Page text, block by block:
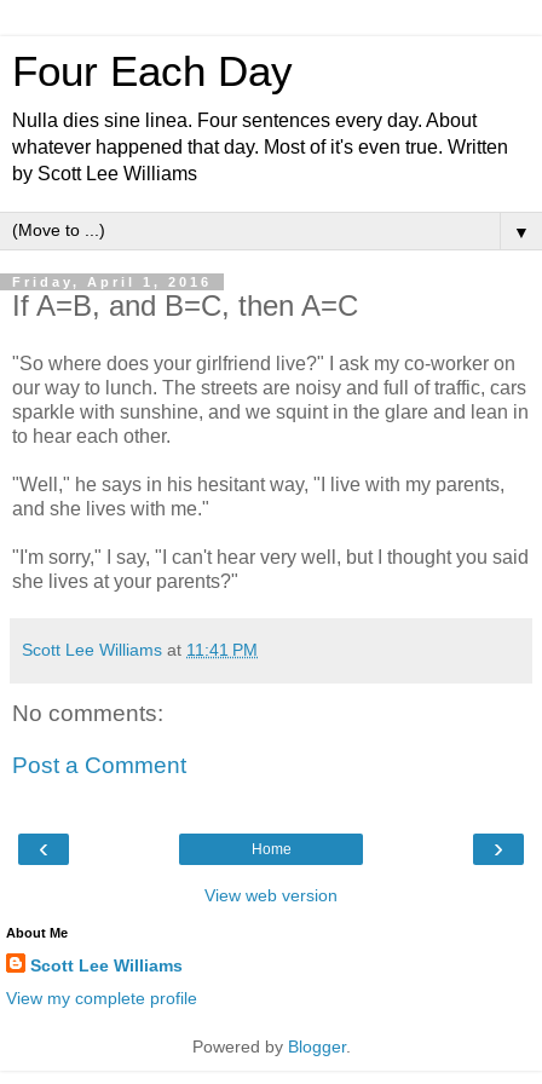
Four Each Day
Nulla dies sine linea. Four sentences every day. About
whatever happened that day. Most of it's even true. Written
by Scott Lee Williams
▼
Friday, April 1, 2016
If A=B, and B=C, then A=C
"So where does your girlfriend live?" I ask my co-worker on
our way to lunch. The streets are noisy and full of traffic, cars
sparkle with sunshine, and we squint in the glare and lean in
to hear each other.
"Well," he says in his hesitant way, "I live with my parents,
and she lives with me."
"I'm sorry," I say, "I can't hear very well, but I thought you said
she lives at your parents?"
Scott Lee Williams at 11:41 PM
No comments:
Post a Comment
‹ ›
Home
View web version
About Me
Scott Lee Williams
View my complete profile
Powered by Blogger.